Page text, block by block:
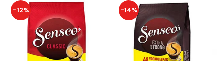
Illy Iperespresso
Nespresso Professional
Cremesso
Cafissimo
-12% -14%